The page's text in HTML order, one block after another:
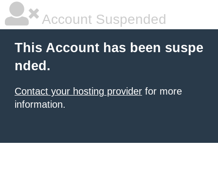
Account Suspended
This Account has been suspe
nded.
Contact your hosting provider for more
information.